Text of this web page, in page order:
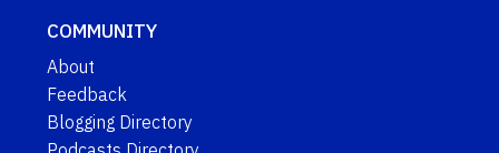
COMMUNITY
About
Feedback
Blogging Directory